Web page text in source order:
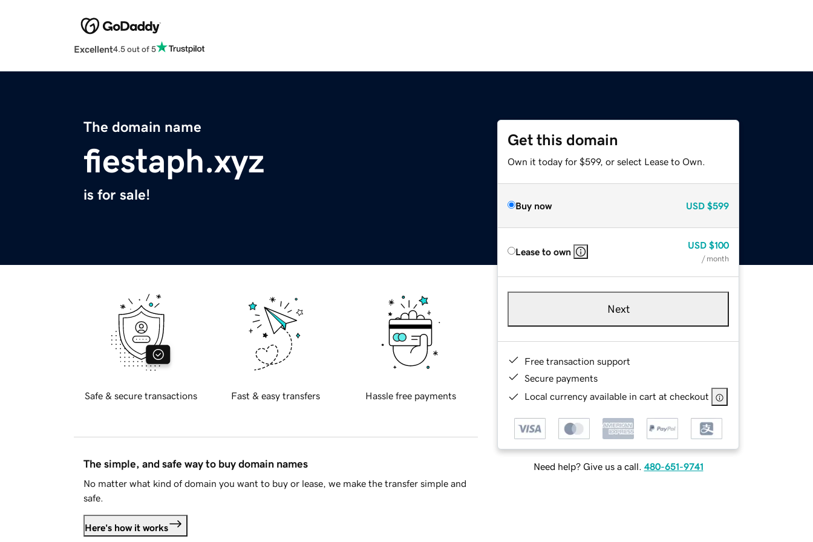
Excellent4.5 out of 5
The domain name
fiestaph.xyz
is for sale!
Get this domain
Own it today for $599, or select Lease to Own.
Buy now USD $599
Lease to own
USD $100
/ month
Next
Free transaction support
Secure payments
Local currency available in cart at checkout
Need help? Give us a call. 480-651-9741
Safe & secure transactions Fast & easy transfers Hassle free payments
The simple, and safe way to buy domain names
No matter what kind of domain you want to buy or lease, we make the transfer simple and
safe.
Here's how it works